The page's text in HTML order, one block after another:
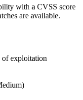
with a CVSS score
are available.
of exploitation